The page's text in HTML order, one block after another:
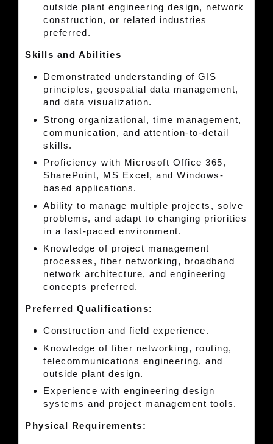
outside plant engineering design, network
construction, or related industries
preferred.
Skills and Abilities
Demonstrated understanding of GIS
principles, geospatial data management,
and data visualization.
Strong organizational, time management,
communication, and attention-to-detail
skills.
Proficiency with Microsoft Office 365,
SharePoint, MS Excel, and Windows-
based applications.
Ability to manage multiple projects, solve
problems, and adapt to changing priorities
in a fast-paced environment.
Knowledge of project management
processes, fiber networking, broadband
network architecture, and engineering
concepts preferred.
Preferred Qualifications:
Construction and field experience.
Knowledge of fiber networking, routing,
telecommunications engineering, and
outside plant design.
Experience with engineering design
systems and project management tools.
Physical Requirements: